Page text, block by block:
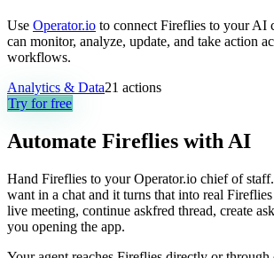
Use Operator.io to connect Fireflies to your AI
can monitor, analyze, update, and take action
workflows.
Analytics & Data21 actions
Try for free
Automate Fireflies with AI
Hand Fireflies to your Operator.io chief of
want in a chat and it turns that into real
live meeting, continue askfred thread, create
you opening the app.